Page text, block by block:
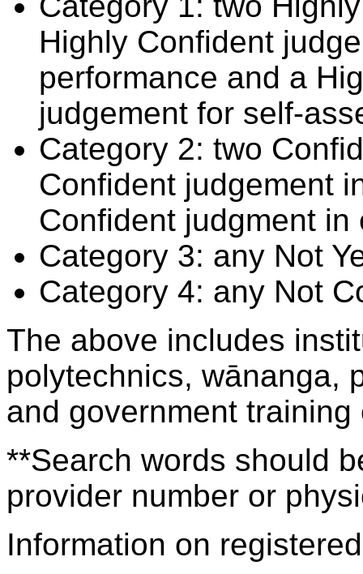
Highly Confident
performance and a
judgement for self-
Category 2: two
Confident judgement
Confident judgment
Category 3: any Not
Category 4: any Not
The above includes
polytechnics, wānanga,
and government
**Search words should
provider number or
Information on